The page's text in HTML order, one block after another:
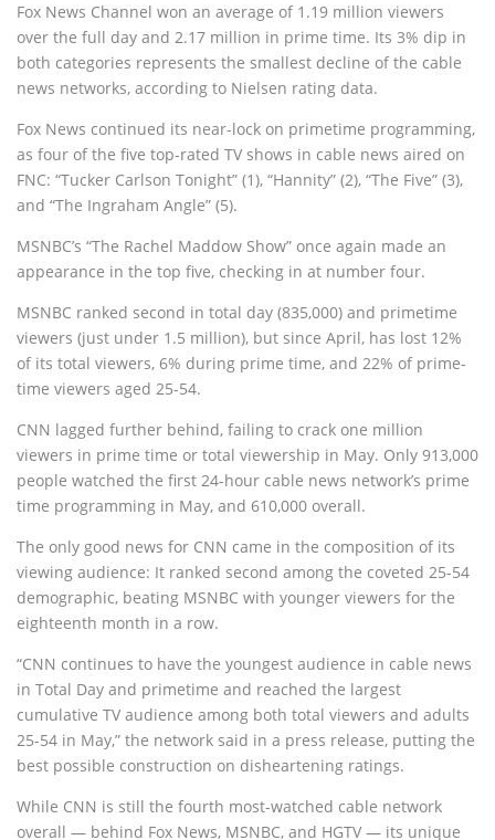
Fox News Channel won an average of 1.19 million viewers
over the full day and 2.17 million in prime time. Its 3% dip in
both categories represents the smallest decline of the cable
news networks, according to Nielsen rating data.
Fox News continued its near-lock on primetime programming,
as four of the five top-rated TV shows in cable news aired on
FNC: “Tucker Carlson Tonight” (1), “Hannity” (2), “The Five” (3),
and “The Ingraham Angle” (5).
MSNBC’s “The Rachel Maddow Show” once again made an
appearance in the top five, checking in at number four.
MSNBC ranked second in total day (835,000) and primetime
viewers (just under 1.5 million), but since April, has lost 12%
of its total viewers, 6% during prime time, and 22% of prime-
time viewers aged 25-54.
CNN lagged further behind, failing to crack one million
viewers in prime time or total viewership in May. Only 913,000
people watched the first 24-hour cable news network’s prime
time programming in May, and 610,000 overall.
The only good news for CNN came in the composition of its
viewing audience: It ranked second among the coveted 25-54
demographic, beating MSNBC with younger viewers for the
eighteenth month in a row.
“CNN continues to have the youngest audience in cable news
in Total Day and primetime and reached the largest
cumulative TV audience among both total viewers and adults
25-54 in May,” the network said in a press release, putting the
best possible construction on disheartening ratings.
While CNN is still the fourth most-watched cable network
overall — behind Fox News, MSNBC, and HGTV — its unique